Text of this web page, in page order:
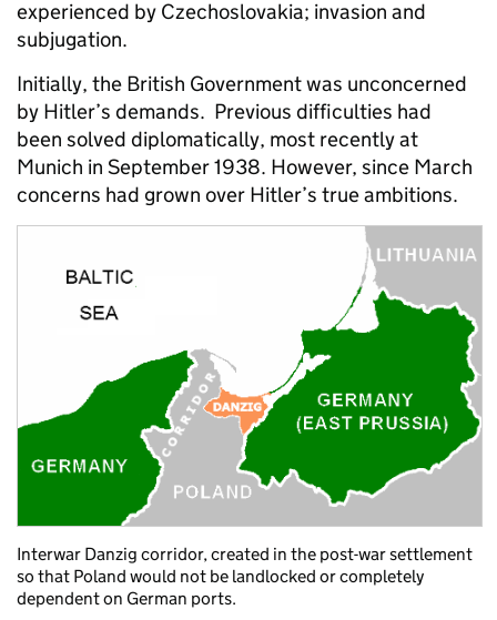
experienced by Czechoslovakia; invasion and
subjugation.
Initially, the British Government was unconcerned
by Hitler’s demands. Previous difficulties had
been solved diplomatically, most recently at
Munich in September 1938. However, since March
concerns had grown over Hitler’s true ambitions.
Interwar Danzig corridor, created in the post-war settlement
so that Poland would not be landlocked or completely
dependent on German ports.